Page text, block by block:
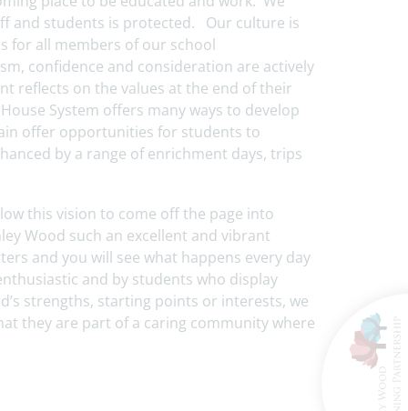
and students is protected. Our culture is
for all members of our school
confidence and consideration are actively
reflects on the values at the end of their
System offers many ways to develop
offer opportunities for students to
by a range of enrichment days, trips
this vision to come off the page into
Wood such an excellent and vibrant
and you will see what happens every day
and by students who display
strengths, starting points or interests, we
they are part of a caring community where